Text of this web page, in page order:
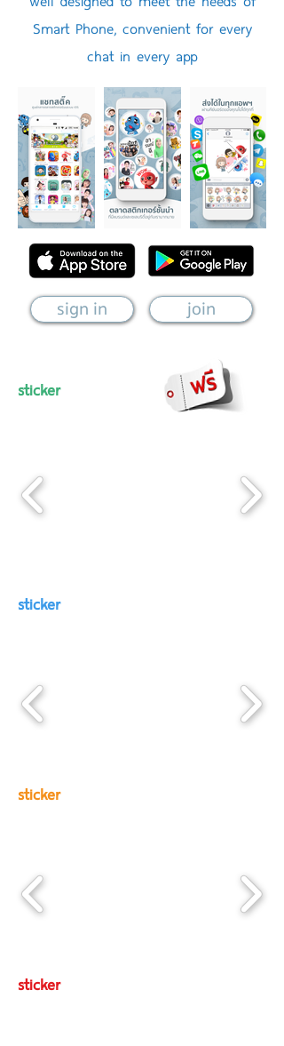
Smart Phone, convenient for every
chat in every app
sign in join
sticker
sticker
sticker
sticker